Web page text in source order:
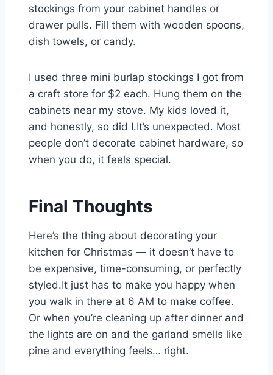
stockings from your cabinet handles or
drawer pulls. Fill them with wooden spoons,
dish towels, or candy.
I used three mini burlap stockings I got from
a craft store for $2 each. Hung them on the
cabinets near my stove. My kids loved it,
and honestly, so did I.It’s unexpected. Most
people don’t decorate cabinet hardware, so
when you do, it feels special.
Final Thoughts
Here’s the thing about decorating your
kitchen for Christmas — it doesn’t have to
be expensive, time-consuming, or perfectly
styled.It just has to make you happy when
you walk in there at 6 AM to make coffee.
Or when you’re cleaning up after dinner and
the lights are on and the garland smells like
pine and everything feels… right.